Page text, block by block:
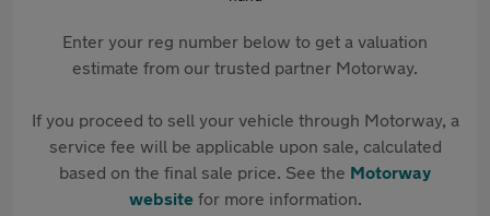
Enter your reg number below to get a valuation
estimate from our trusted partner Motorway.
If you proceed to sell your vehicle through Motorway, a
service fee will be applicable upon sale, calculated
based on the final sale price. See the Motorway
websitefor more information.